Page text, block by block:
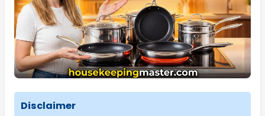
Disclaimer